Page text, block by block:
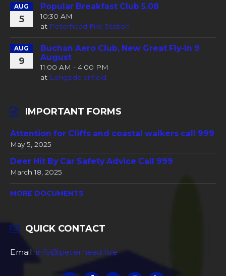
AUG
5
Popular Breakfast Club 5.08
10:30 AM
at Peterhead Fire Station
AUG
9
Buchan Aero Club, New Great Fly-In 9
August
11:00 AM - 4:00 PM
at Longside airfield
IMPORTANT FORMS
Attention for Cliffs and coastal walkers call 999
May 5, 2025
Deer Hit By Car Safety Advice Call 999
March 18, 2025
MORE DOCUMENTS
QUICK CONTACT
Email: info@peterhead.live